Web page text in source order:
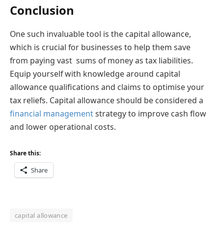
Conclusion
One such invaluable tool is the capital allowance,
which is crucial for businesses to help them save
from paying vast sums of money as tax liabilities.
Equip yourself with knowledge around capital
allowance qualifications and claims to optimise your
tax reliefs. Capital allowance should be considered a
financial managementstrategy to improve cash flow
and lower operational costs.
Share this:
Share
capital allowance